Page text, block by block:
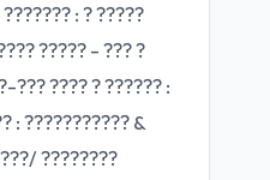
: ? ?????
????? - ??? ?
??? ???? ? ?????? :
: ??????????? &
????????